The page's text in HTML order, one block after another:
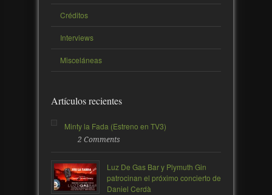
Créditos
Interviews
Misceláneas
Artículos recientes
Minty la Fada (Estreno en TV3)
2 Comments
Luz De Gas Bar y Plymuth Gin
patrocinan el próximo concierto de
Daniel Cerdà